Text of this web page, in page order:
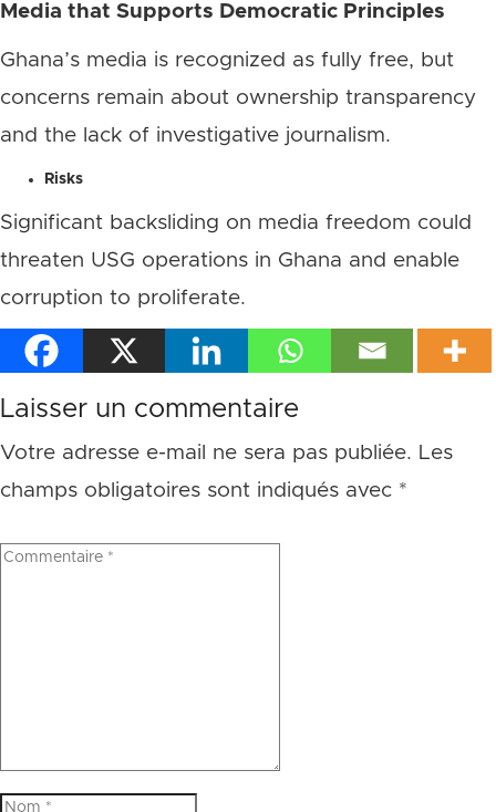
Media that Supports Democratic Principles
Ghana’s media is recognized as fully free, but
concerns remain about ownership transparency
and the lack of investigative journalism.
Risks
Significant backsliding on media freedom could
threaten USG operations in Ghana and enable
corruption to proliferate.
Laisser un commentaire
Votre adresse e-mail ne sera pas publiée. Les
champs obligatoires sont indiqués avec *